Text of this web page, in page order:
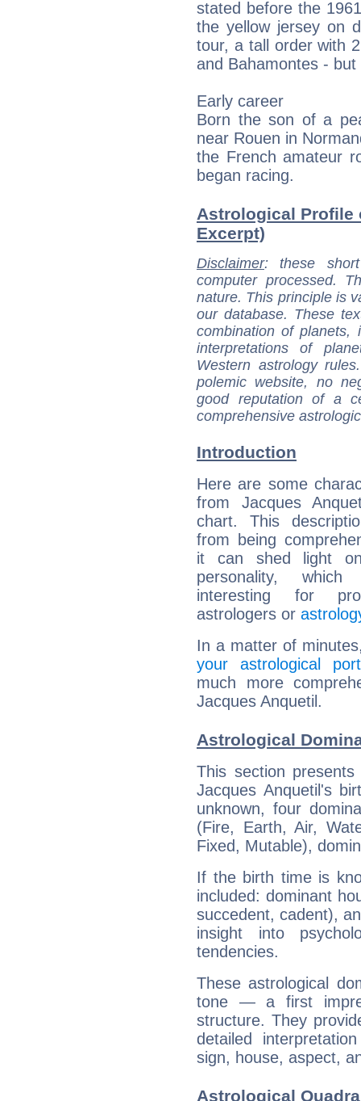
stated before the
the yellow jersey on
tour, a tall order with
and Bahamontes -
Early career
Born the son of a
near Rouen in
the French amateur
began racing.
Astrological Profile
Excerpt)
Disclaimer: these
computer processed.
nature. This principle is
our database. These
combination of
interpretations of
Western astrology
polemic website, no
good reputation of a
comprehensive
Introduction
Here are some
from Jacques
chart. This
from being
it can shed light
personality,
interesting for
astrologers or
In a matter of
your astrological
much more
Jacques Anquetil.
Astrological
This section
Jacques Anquetil's
unknown, four
(Fire, Earth, Air,
Fixed, Mutable),
If the birth time is
included: dominant
succedent, cadent),
insight into
tendencies.
These astrological
tone — a first
structure. They
detailed
sign, house, aspect,
Astrological